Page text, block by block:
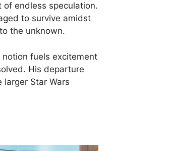
of endless speculation.
to survive amidst
the unknown.
fuels excitement
His departure
Star Wars